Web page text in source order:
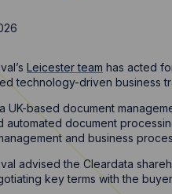
Leicester team has acted
technology-driven business
UK-based document
automated document
and business
advised the Cleardata
key terms with the